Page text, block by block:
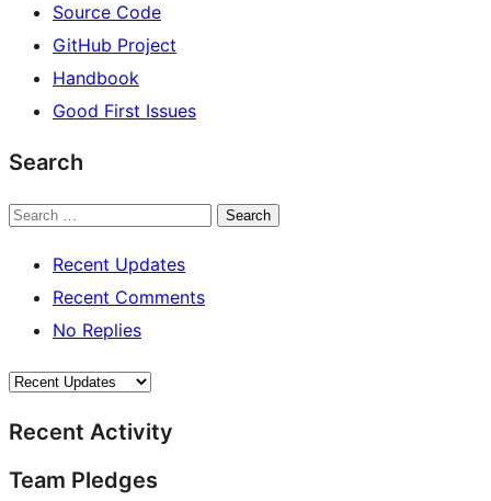
Source Code
GitHub Project
Handbook
Good First Issues
Search
Search
Recent Updates
Recent Comments
No Replies
Recent Activity
Team Pledges